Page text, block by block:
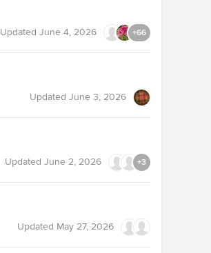
Updated June 4, 2026 +66
Updated June 3, 2026
Updated June 2, 2026 +3
Updated May 27, 2026